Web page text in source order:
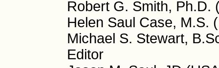
Robert G. Smith, Ph.D.
Helen Saul Case, M.S.
Michael S. Stewart,
Editor